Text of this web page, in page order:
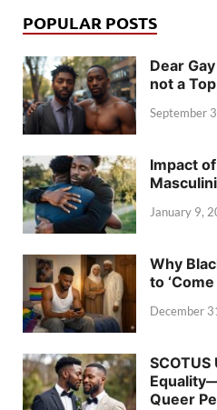
POPULAR POSTS
Dear
not a
September
Impact
January 9,
Why
to
December
Queer